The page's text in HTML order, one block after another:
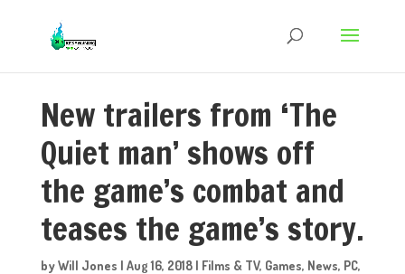
New trailers from ‘The
Quiet man’ shows off
the game’s combat and
teases the game’s story.
byWill Jones | Aug 16, 2018| Films & TV, Games, News, PC,